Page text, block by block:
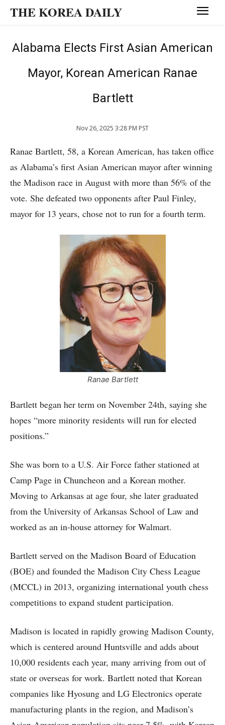
THE KOREA DAILY
Alabama Elects First Asian American
Mayor, Korean American Ranae
Bartlett
Nov 26, 2025 3:28 PM PST
Ranae Bartlett, 58, a Korean American, has taken office
as Alabama’s first Asian American mayor after winning
the Madison race in August with more than 56% of the
vote. She defeated two opponents after Paul Finley,
mayor for 13 years, chose not to run for a fourth term.
Ranae Bartlett
Bartlett began her term on November 24th, saying she
hopes “more minority residents will run for elected
positions.”
She was born to a U.S. Air Force father stationed at
Camp Page in Chuncheon and a Korean mother.
Moving to Arkansas at age four, she later graduated
from the University of Arkansas School of Law and
worked as an in-house attorney for Walmart.
Bartlett served on the Madison Board of Education
(BOE) and founded the Madison City Chess League
(MCCL) in 2013, organizing international youth chess
competitions to expand student participation.
Madison is located in rapidly growing Madison County,
which is centered around Huntsville and adds about
10,000 residents each year, many arriving from out of
state or overseas for work. Bartlett noted that Korean
companies like Hyosung and LG Electronics operate
manufacturing plants in the region, and Madison’s